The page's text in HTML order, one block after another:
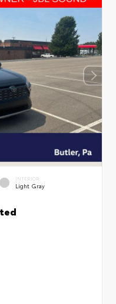
INTERIOR
Light Gray